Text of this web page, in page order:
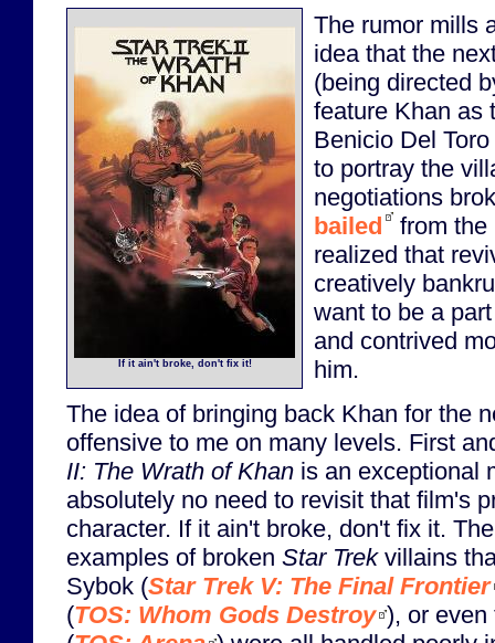
If it ain't broke, don't fix it!
The rumor mills
idea that the
(being directed
feature Khan as
Benicio Del
to portray the
negotiations
bailed
from the
realized that
creatively
want to be a
and contrived
him.
The idea of bringing back Khan for the
offensive to me on many levels. First
II: The Wrath of Khan is an exceptional
absolutely no need to revisit that film's
character. If it ain't broke, don't fix it.
examples of broken Star Trekvillains
Sybok (Star Trek V: The Final Frontier
(TOS: Whom Gods Destroy ), or even